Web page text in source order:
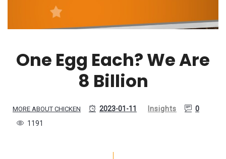
One Egg Each? We Are
8 Billion
MORE ABOUT CHICKEN 2023-01-11 Insights
0
1191